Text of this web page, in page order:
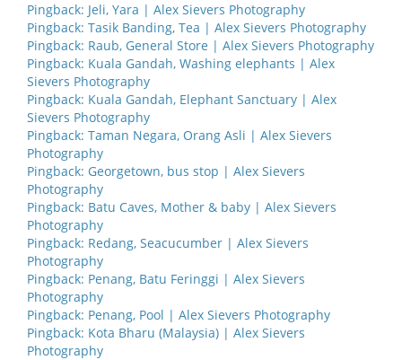
Pingback: Jeli, Yara | Alex Sievers Photography
Pingback: Tasik Banding, Tea | Alex Sievers Photography
Pingback: Raub, General Store | Alex Sievers Photography
Pingback: Kuala Gandah, Washing elephants | Alex
Sievers Photography
Pingback: Kuala Gandah, Elephant Sanctuary | Alex
Sievers Photography
Pingback: Taman Negara, Orang Asli | Alex Sievers
Photography
Pingback: Georgetown, bus stop | Alex Sievers
Photography
Pingback: Batu Caves, Mother & baby | Alex Sievers
Photography
Pingback: Redang, Seacucumber | Alex Sievers
Photography
Pingback: Penang, Batu Feringgi | Alex Sievers
Photography
Pingback: Penang, Pool | Alex Sievers Photography
Pingback: Kota Bharu (Malaysia) | Alex Sievers
Photography